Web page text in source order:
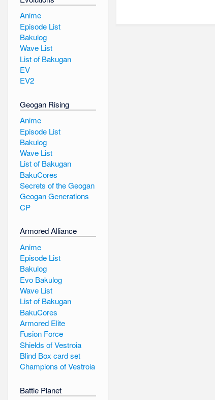
Anime
Episode List
Bakulog
Wave List
List of Bakugan
EV
EV2
Geogan Rising
Anime
Episode List
Bakulog
Wave List
List of Bakugan
BakuCores
Secrets of the Geogan
Geogan Generations
CP
Armored Alliance
Anime
Episode List
Bakulog
Evo Bakulog
Wave List
List of Bakugan
BakuCores
Armored Elite
Fusion Force
Shields of Vestroia
Blind Box card set
Champions of Vestroia
Battle Planet